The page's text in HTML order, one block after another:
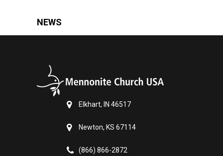
NEWS
Elkhart, IN 46517
Newton, KS 67114
(866) 866-2872